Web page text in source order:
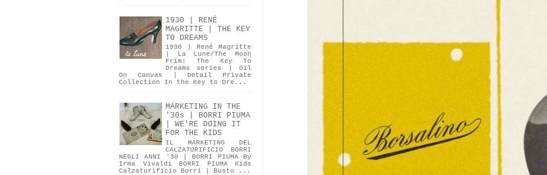
1930 | RENÉ
MAGRITTE | THE KEY
TO DREAMS
1930 | René Magritte
| La Lune/The Moon
Frim: The Key To
Dreams series | Oil
On Canvas | Detail Private
Collection In the Key to Dre...
MARKETING IN THE
'30s | BORRI PIUMA
| WE'RE DOING IT
FOR THE KIDS
IL MARKETING DEL
CALZATURIFICIO BORRI
NEGLI ANNI '30 | BORRI PIUMA By
Irma Vivaldi BORRI PIUMA Kids
Calzaturificio Borri | Busto ...